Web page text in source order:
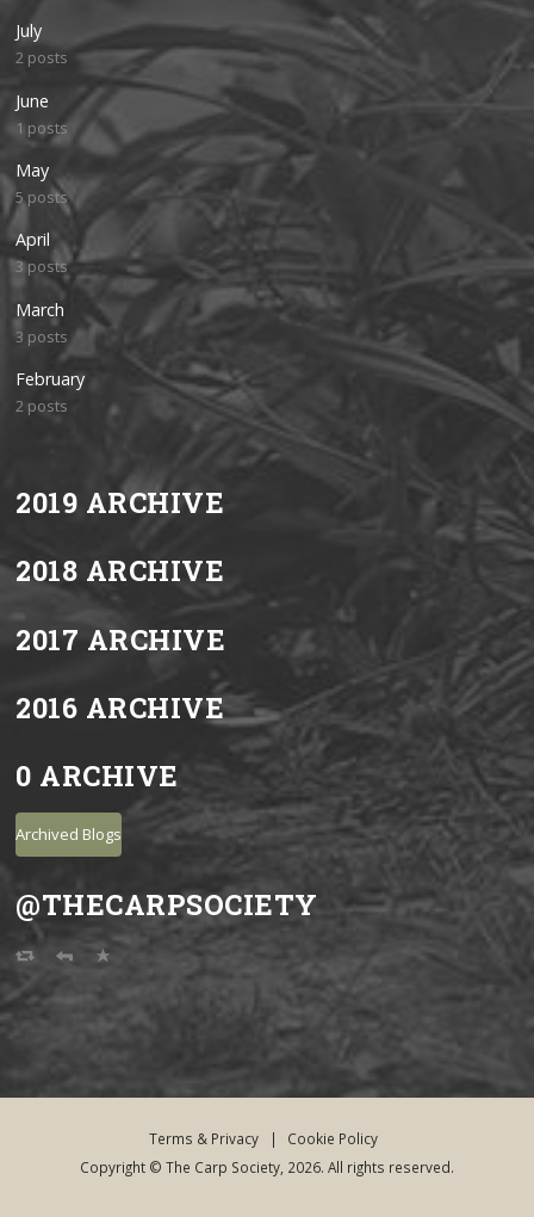
July
2 posts
June
1 posts
May
5 posts
April
3 posts
March
3 posts
February
2 posts
2019 ARCHIVE
2018 ARCHIVE
2017 ARCHIVE
2016 ARCHIVE
0 ARCHIVE
Archived Blogs
@THECARPSOCIETY
Terms & Privacy |
Cookie Policy
Copyright © The Carp Society, 2026. All rights reserved.